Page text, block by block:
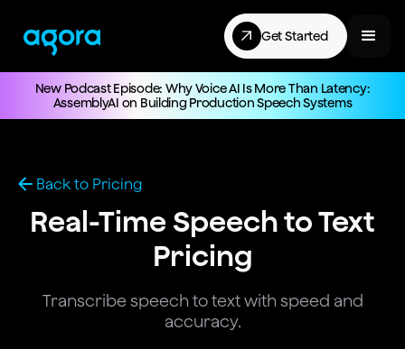
Get Started
New Podcast Episode: Why Voice AI Is More Than Latency:
AssemblyAI on Building Production Speech Systems
Back to Pricing
Real-Time Speech to Text
Pricing
Transcribe speech to text with speed and
accuracy.